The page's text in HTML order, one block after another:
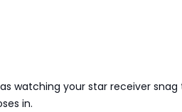
watching your star receiver snag
in.